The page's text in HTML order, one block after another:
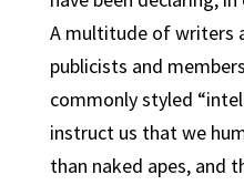
A multitude of writers
publicists and
commonly styled
instruct us that we
than naked apes, and